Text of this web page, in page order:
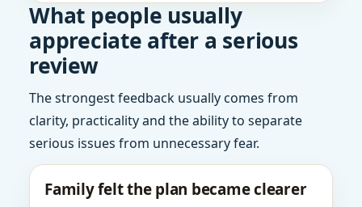
What people usually
appreciate after a serious
review
The strongest feedback usually comes from
clarity, practicality and the ability to separate
serious issues from unnecessary fear.
Family felt the plan became clearer